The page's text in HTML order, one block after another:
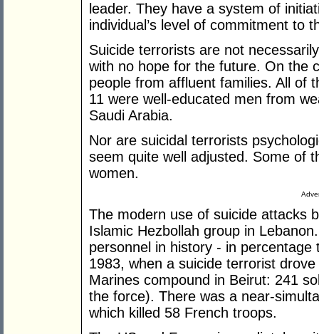
leader. They have a system of
individual’s level of commitment to
Suicide terrorists are not
with no hope for the future. On the
people from affluent families. All of
11 were well-educated men from
Saudi Arabia.
Nor are suicidal terrorists
seem quite well adjusted. Some of
women.
The modern use of suicide attacks
Islamic Hezbollah group in
personnel in history - in
1983, when a suicide terrorist
Marines compound in Beirut: 241
the force). There was a near-
which killed 58 French troops.